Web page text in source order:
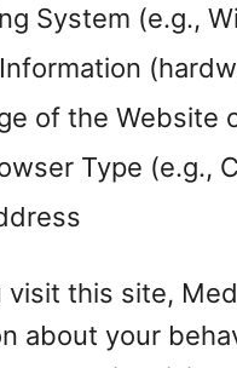
System (e.g.,
of the Website
Type (e.g.,
visit this site,
about your